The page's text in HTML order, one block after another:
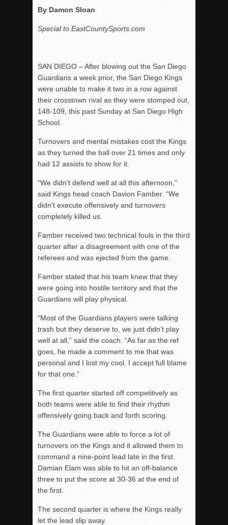
By Damon Sloan
Special to EastCountySports.com
SAN DIEGO – After blowing out the San Diego
Guardians a week prior, the San Diego Kings
were unable to make it two in a row against
their crosstown rival as they were stomped out,
148-109, this past Sunday at San Diego High
School.
Turnovers and mental mistakes cost the Kings
as they turned the ball over 21 times and only
had 12 assists to show for it.
“We didn’t defend well at all this afternoon,”
said Kings head coach Davion Famber. “We
didn’t execute offensively and turnovers
completely killed us.
Famber received two technical fouls in the third
quarter after a disagreement with one of the
referees and was ejected from the game.
Famber stated that his team knew that they
were going into hostile territory and that the
Guardians will play physical.
“Most of the Guardians players were talking
trash but they deserve to, we just didn’t play
well at all,” said the coach. “As far as the ref
goes, he made a comment to me that was
personal and I lost my cool. I accept full blame
for that one.”
The first quarter started off competitively as
both teams were able to find their rhythm
offensively going back and forth scoring.
The Guardians were able to force a lot of
turnovers on the Kings and it allowed them to
command a nine-point lead late in the first
Damian Elam was able to hit an off-balance
three to put the score at 30-36 at the end of
the first
The second quarter is where the Kings really
let the lead slip away.